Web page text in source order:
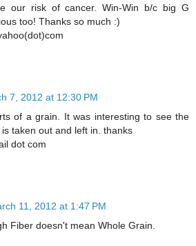
our risk of cancer. Win-Win b/c big G
too! Thanks so much :)
7, 2012 at 12:30 PM
of a grain. It was interesting to see the
taken out and left in. thanks
dot com
11, 2012 at 1:47 PM
Fiber doesn't mean Whole Grain.